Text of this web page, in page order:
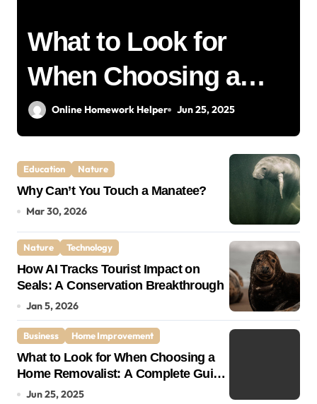
What to Look for
When Choosing a
Home Removalist: A
Complete Guide for
Stress-Free Moving
Online Homework Helper Jun 25, 2025
Education Nature
Why Can’t You Touch a Manatee?
Mar 30, 2026
Nature Technology
How AI Tracks Tourist Impact on
Seals: A Conservation Breakthrough
Jan 5, 2026
Business Home Improvement
What to Look for When Choosing a
Home Removalist: A Complete Guide
for Stress-Free Moving
Jun 25, 2025